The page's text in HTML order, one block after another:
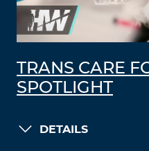
TRANS CARE
SPOTLIGHT
DETAILS